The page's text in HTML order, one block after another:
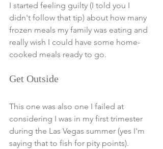
I started feeling guilty (I told you I
didn't follow that tip) about how many
frozen meals my family was eating and
really wish I could have some home-
cooked meals ready to go.
Get Outside
This one was also one I failed at
considering I was in my first trimester
during the Las Vegas summer (yes I'm
saying that to fish for pity points).